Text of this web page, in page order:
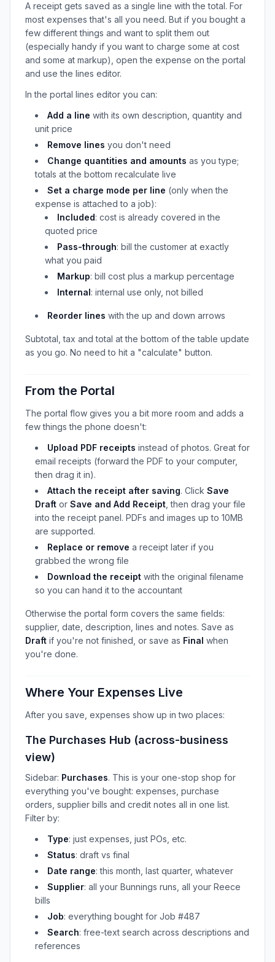
A receipt gets saved as a single line with the total. For
most expenses that's all you need. But if you bought a
few different things and want to split them out
(especially handy if you want to charge some at cost
and some at markup), open the expense on the portal
and use the lines editor.
In the portal lines editor you can:
Add a line with its own description, quantity and
unit price
Remove lines you don't need
Change quantities and amounts as you type;
totals at the bottom recalculate live
Set a charge mode per line (only when the
expense is attached to a job):
Included: cost is already covered in the
quoted price
Pass-through: bill the customer at exactly
what you paid
Markup: bill cost plus a markup percentage
Internal: internal use only, not billed
Reorder lines with the up and down arrows
Subtotal, tax and total at the bottom of the table update
as you go. No need to hit a "calculate" button.
From the Portal
The portal flow gives you a bit more room and adds a
few things the phone doesn't:
Upload PDF receipts instead of photos. Great for
email receipts (forward the PDF to your computer,
then drag it in).
Attach the receipt after saving. Click Save
Draft or Save and Add Receipt , then drag your file
into the receipt panel. PDFs and images up to 10MB
are supported.
Replace or remove a receipt later if you
grabbed the wrong file
Download the receipt with the original filename
so you can hand it to the accountant
Otherwise the portal form covers the same fields:
supplier, date, description, lines and notes. Save as
Draft if you're not finished, or save as Final when
you're done.
Where Your Expenses Live
After you save, expenses show up in two places:
The Purchases Hub (across-business
view)
Sidebar: Purchases. This is your one-stop shop for
everything you've bought: expenses, purchase
orders, supplier bills and credit notes all in one list.
Filter by:
Type: just expenses, just POs, etc.
Status: draft vs final
Date range: this month, last quarter, whatever
Supplier: all your Bunnings runs, all your Reece
bills
Job: everything bought for Job #487
Search: free-text search across descriptions and
references